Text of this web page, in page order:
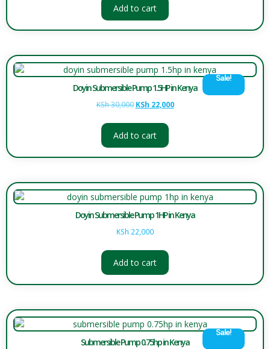
Add to cart
Sale!
Doyin Submersible Pump 1.5HP in Kenya
KSh30,000 KSh 22,000
Add to cart
Doyin Submersible Pump 1HP in Kenya
KSh 22,000
Add to cart
Sale!
Submersible Pump 0.75hp in Kenya